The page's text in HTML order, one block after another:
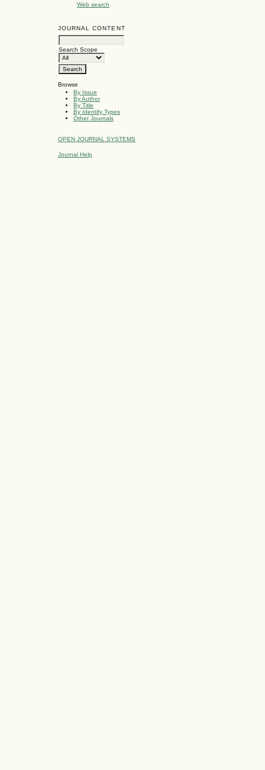
Web search
JOURNAL CONTENT
Search Scope
Browse
By Issue
By Author
By Title
By Identify Types
Other Journals
OPEN JOURNAL SYSTEMS
Journal Help